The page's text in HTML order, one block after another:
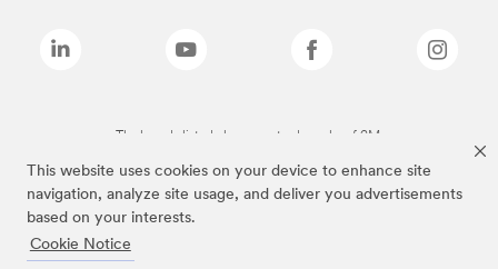
This website uses cookies on your device to enhance site
navigation, analyze site usage, and deliver you advertisements
based on your interests.
Cookie Notice
The brands listed above are trademarks of 3M.